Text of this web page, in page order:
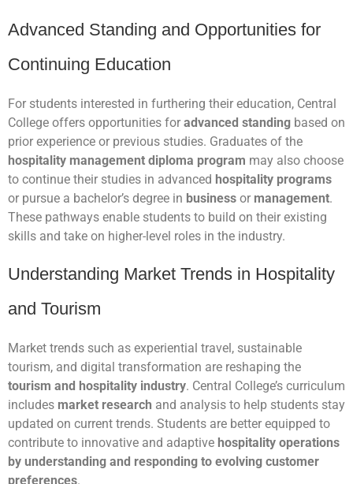
Advanced Standing and Opportunities for
Continuing Education
For students interested in furthering their education, Central
College offers opportunities for advanced standing based on
prior experience or previous studies. Graduates of the
hospitality management diploma program may also choose
to continue their studies in advanced hospitality programs
or pursue a bachelor’s degree in business or management.
These pathways enable students to build on their existing
skills and take on higher-level roles in the industry.
Understanding Market Trends in Hospitality
and Tourism
Market trends such as experiential travel, sustainable
tourism, and digital transformation are reshaping the
tourism and hospitality industry. Central College’s curriculum
includes market research and analysis to help students stay
updated on current trends. Students are better equipped to
contribute to innovative and adaptive hospitality operations
by understanding and responding to evolving customer
preferences.